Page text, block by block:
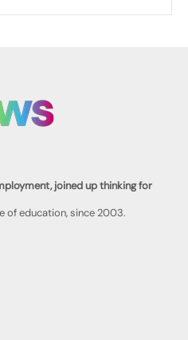
joined up thinking for
of education, since 2003.